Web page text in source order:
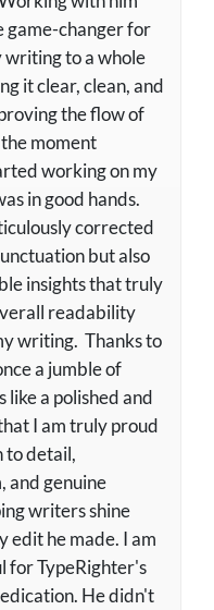
game-changer for
writing to a whole
it clear, clean, and
the flow of
moment
working on my
in good hands.
corrected
but also
insights that truly
readability
writing. Thanks to
a jumble of
like a polished and
I am truly proud
to detail,
and genuine
writers shine
edit he made. I am
for TypeRighter's
He didn't